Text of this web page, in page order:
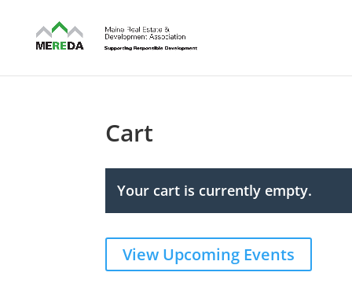
Cart
Your cart is currently empty.
View Upcoming Events